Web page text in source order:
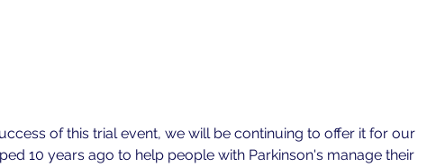
of this trial event, we will be continuing to offer it for our
10 years ago to help people with Parkinson's manage their